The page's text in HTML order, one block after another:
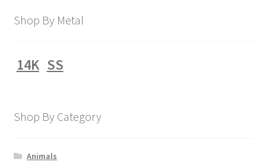
Shop By Metal
14K SS
Shop By Category
Animals